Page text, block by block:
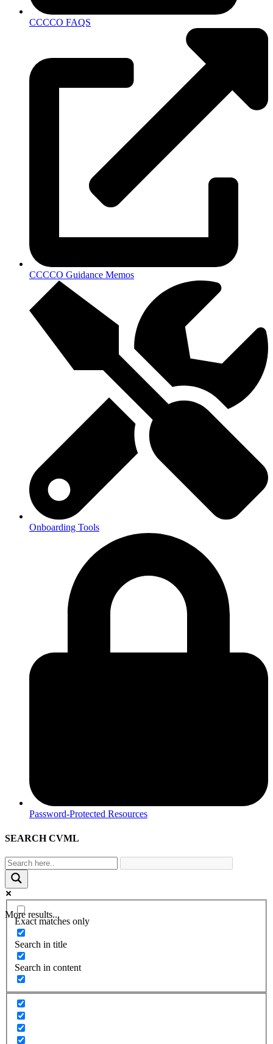
CCCCO FAQS
CCCCO Guidance Memos
Onboarding Tools
Password-Protected Resources
SEARCH CVML
More results...
Exact matches only
Search in title
Search in content